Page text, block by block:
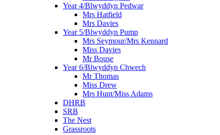
Year 4/Blwyddyn Pedwar
Mrs Hatfield
Mrs Davies
Year 5/Blwyddyn Pump
Mrs Seymour/Mrs Kennard
Miss Davies
Mr Bouse
Year 6/Blwyddyn Chwech
Mr Thomas
Miss Drew
Mrs Hunt/Miss Adams
DHRB
SRB
The Nest
Grassroots